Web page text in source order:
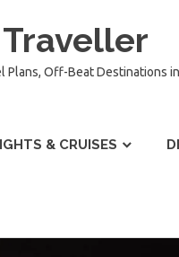
Off-Beat Destinations
& CRUISES